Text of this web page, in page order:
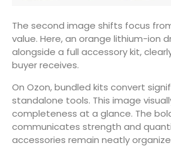
The second image shifts focus
value. Here, an orange lithium-ion
alongside a full accessory kit,
buyer receives.
On Ozon, bundled kits convert
standalone tools. This image
completeness at a glance. The
communicates strength and
accessories remain neatly